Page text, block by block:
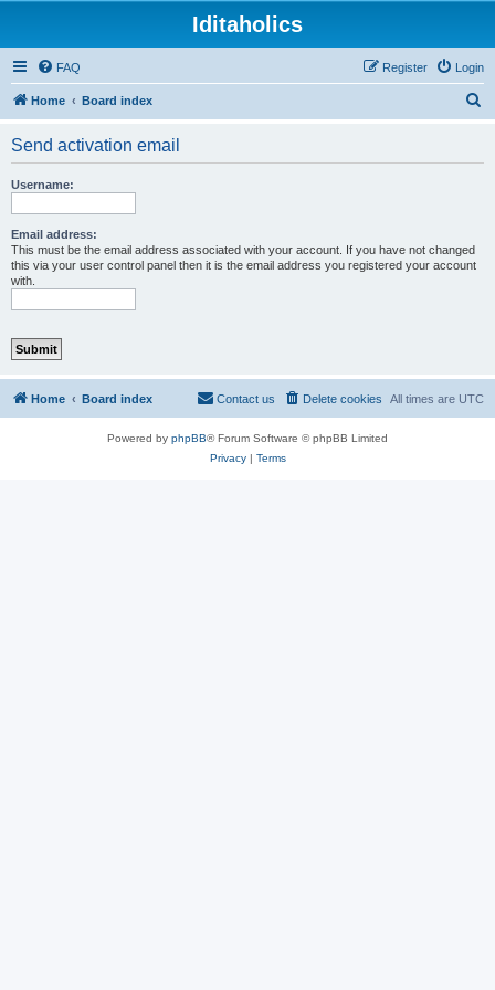
Iditaholics
FAQ Login
Register
Home Board index
Send activation email
Username:
Email address:
This must be the email address associated with your account. If you have not changed
this via your user control panel then it is the email address you registered your account
with.
Home Board index All times are UTC
Delete cookies
Contact us
Powered by phpBB® Forum Software © phpBB Limited
Privacy| Terms